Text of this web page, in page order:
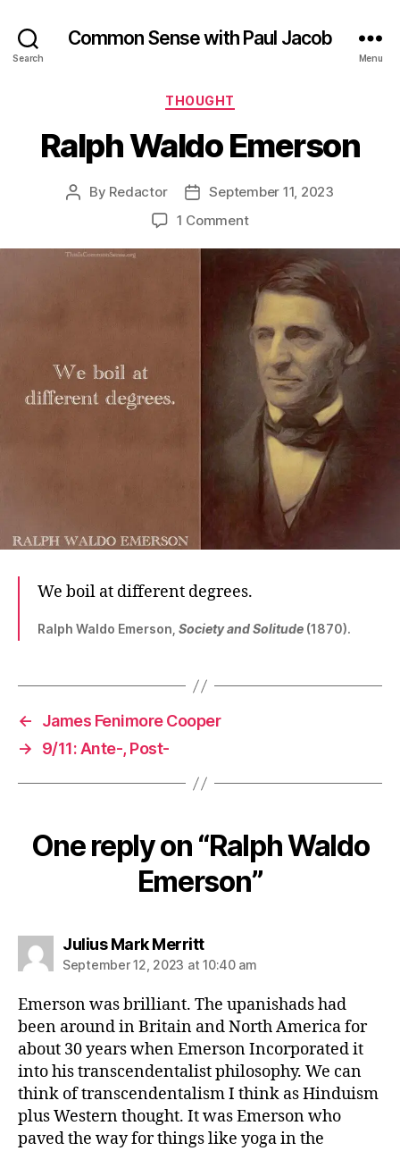
Search
Common Sense with Paul Jacob
Menu
Categories
THOUGHT
Ralph Waldo Emerson
Post
By Redactor
Post
date
September 11, 2023
1 Commenton
Emerson
We boil at different degrees.
Ralph Waldo Emerson, Society and Solitude (1870).
←
James Fenimore Cooper
→
9/11: Ante-, Post-
One reply on “Ralph Waldo
Emerson”
Julius Mark Merrittsays:
September 12, 2023 at 10:40 am
Emerson was brilliant. The upanishads had
been around in Britain and North America for
about 30 years when Emerson Incorporated it
into his transcendentalist philosophy. We can
think of transcendentalism I think as Hinduism
plus Western thought. It was Emerson who
paved the way for things like yoga in the